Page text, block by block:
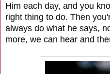
Him each day, and you
right thing to do. Then
always do what he says,
more, we can hear and